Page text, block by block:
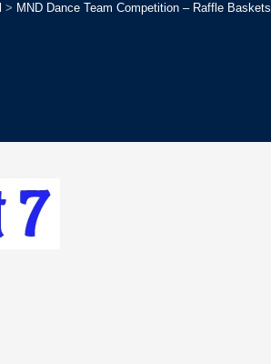
> MND Dance Team Competition – Raffle Baskets